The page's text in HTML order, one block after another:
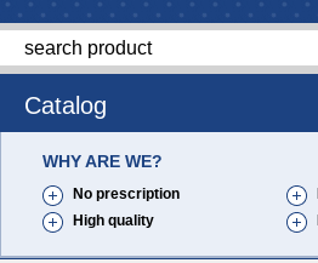
Catalog
WHY ARE WE?
No prescription
High quality